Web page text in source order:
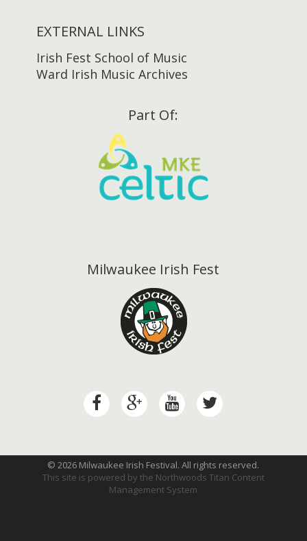
EXTERNAL LINKS
Irish Fest School of Music
Ward Irish Music Archives
Part Of:
Milwaukee Irish Fest
© 2026 Milwaukee Irish Festival. All rights reserved.
This site is powered by the Northwoods Titan Content
Management System